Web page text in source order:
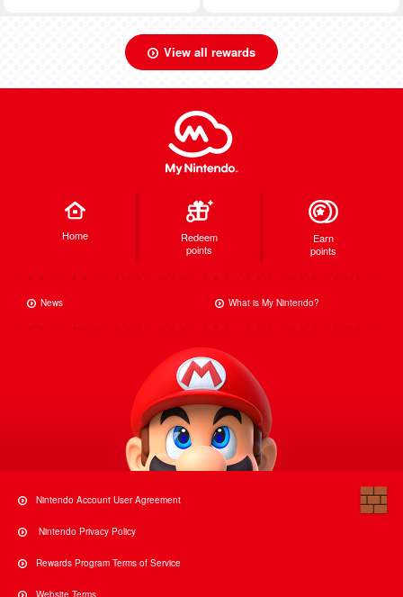
View all rewards
Home
Redeem
points
Earn
points
News What is My Nintendo?
Nintendo Account User Agreement
Nintendo Privacy Policy
Rewards Program Terms of Service
Website Terms